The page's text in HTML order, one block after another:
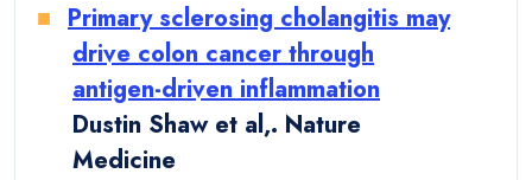
Primary sclerosing cholangitis may
drive colon cancer through
antigen-driven inflammation
Dustin Shaw et al,. Nature
Medicine